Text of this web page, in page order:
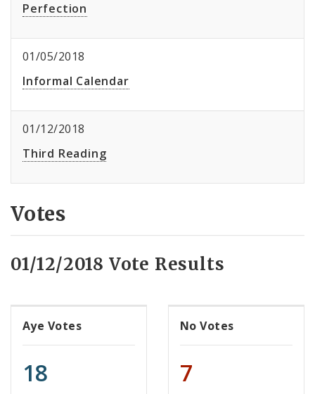
Perfection
01/05/2018
Informal Calendar
01/12/2018
Third Reading
Votes
01/12/2018 Vote Results
Aye Votes
18
No Votes
7